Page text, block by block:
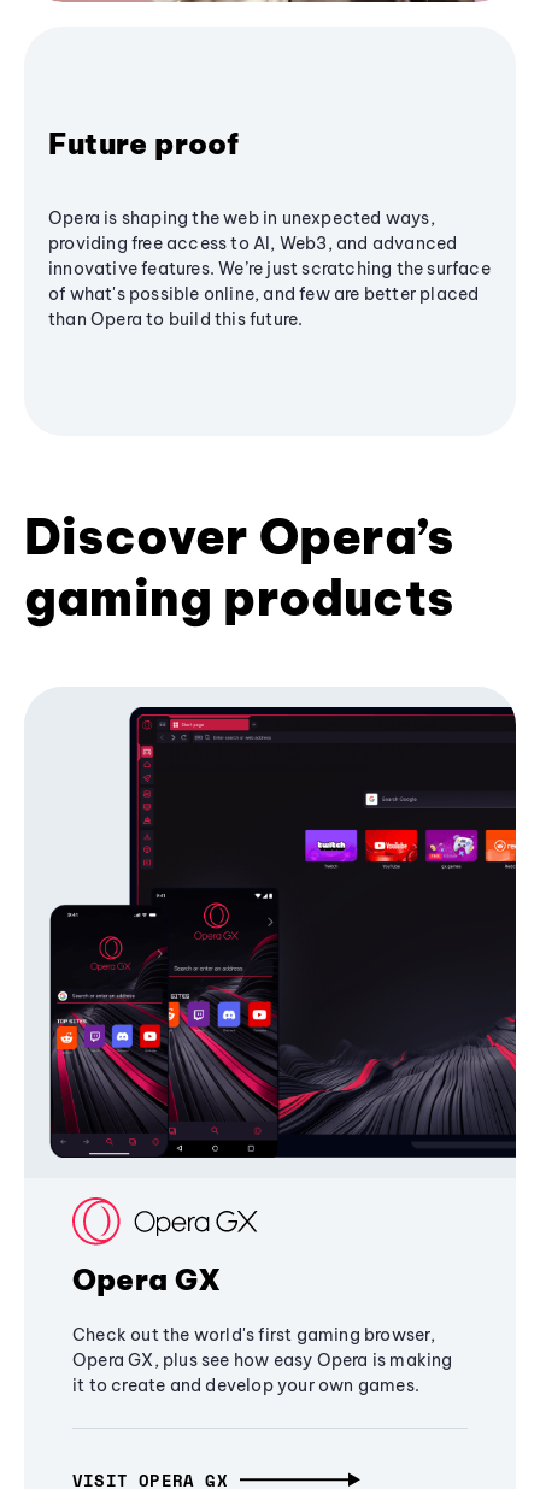
Future proof
Opera is shaping the web in unexpected ways,
providing free access to AI, Web3, and advanced
innovative features. We’re just scratching the surface
of what's possible online, and few are better placed
than Opera to build this future.
Discover Opera’s
gaming products
Opera GX
Check out the world's first gaming browser,
Opera GX, plus see how easy Opera is making
it to create and develop your own games.
VISIT OPERA GX